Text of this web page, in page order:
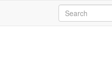
Search
for: